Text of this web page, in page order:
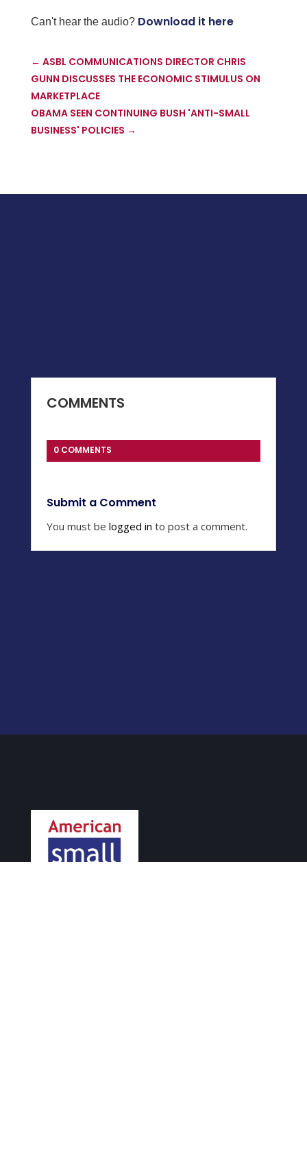
Can't hear the audio? Download it here
← ASBL COMMUNICATIONS DIRECTOR CHRIS
GUNN DISCUSSES THE ECONOMIC STIMULUS ON
MARKETPLACE
OBAMA SEEN CONTINUING BUSH 'ANTI-SMALL
BUSINESS' POLICIES →
COMMENTS
0 COMMENTS
Submit a Comment
You must belogged in to post a comment.